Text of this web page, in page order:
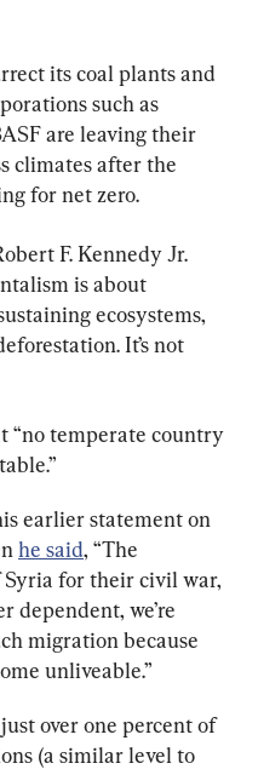
its coal plants and
such as
are leaving their
climates after the
for net zero.
F. Kennedy Jr.
is about
ecosystems,
It’s not
“no temperate country
earlier statement on
he said, “The
for their civil war,
dependent, we’re
migration because
unliveable.”
over one percent of
(a similar level to